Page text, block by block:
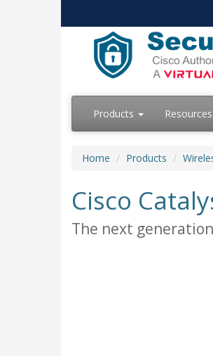
Products Resources
Home Products
Cisco
The next